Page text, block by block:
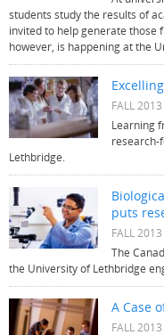
students study the results of
invited to help generate those
however, is happening at the
FALL 2013
Learning
research-
Lethbridge.
puts
FALL 2013
The
the University of Lethbridge
A Case
FALL 2013